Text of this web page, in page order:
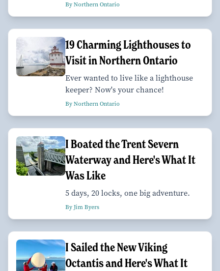
By Northern Ontario
19 Charming Lighthouses to
Visit in Northern Ontario
Ever wanted to live like a lighthouse
keeper? Now's your chance!
By Northern Ontario
I Boated the Trent Severn
Waterway and Here's What It
Was Like
5 days, 20 locks, one big adventure.
By Jim Byers
I Sailed the New Viking
Octantis and Here's What It